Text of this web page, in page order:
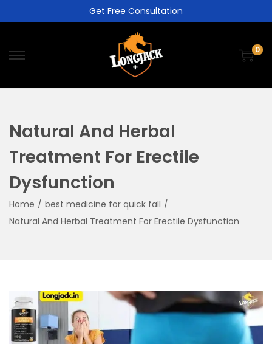
Get Free Consultation
0
Natural And Herbal
Treatment For Erectile
Dysfunction
Home / best medicine for quick fall /
Natural And Herbal Treatment For Erectile Dysfunction